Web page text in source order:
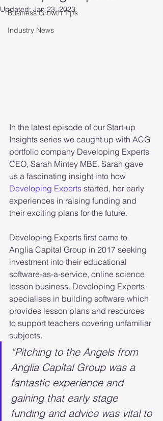
Business Growth Tips
Industry News
Updated:Jan 23, 2023
In the latest episode of our Start-up
Insights series we caught up with ACG
portfolio company Developing Experts
CEO, Sarah Mintey MBE. Sarah gave
us a fascinating insight into how
Developing Experts started, her early
experiences in raising funding and
their exciting plans for the future.
Developing Experts first came to
Anglia Capital Group in 2017 seeking
investment into their educational
software-as-a-service, online science
lesson business. Developing Experts
specialises in building software which
provides lesson plans and resources
to support teachers covering unfamiliar
subjects.
“Pitching to the Angels from
Anglia Capital Group was a
fantastic experience and
gaining that early stage
funding and advice was vital to